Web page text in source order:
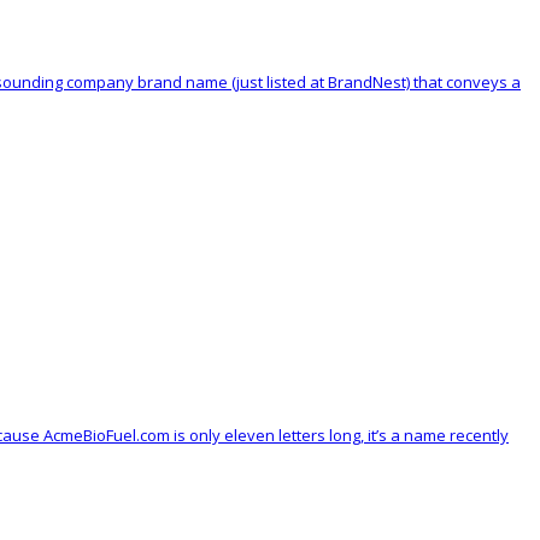
company brand name (just listed at BrandNest) that conveys a
AcmeBioFuel.com is only eleven letters long, it’s a name recently